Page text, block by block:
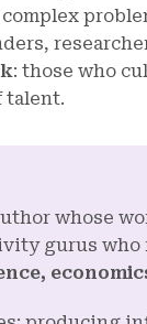
: those who
talent.
whose
gurus who